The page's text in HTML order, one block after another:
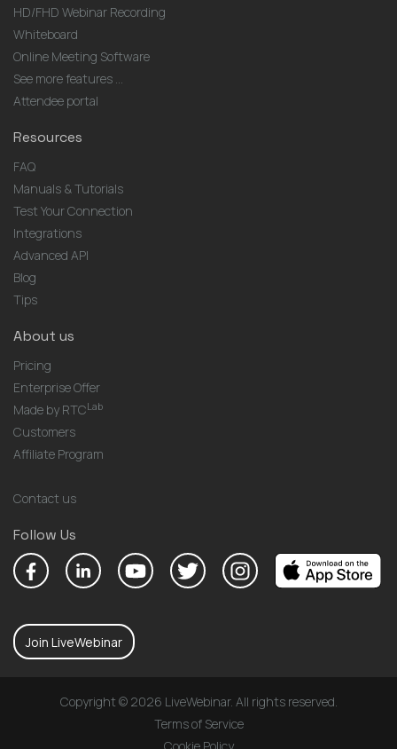
HD/FHD Webinar Recording
Whiteboard
Online Meeting Software
See more features ...
Attendee portal
Resources
FAQ
Manuals & Tutorials
Test Your Connection
Integrations
Advanced API
Blog
Tips
About us
Pricing
Enterprise Offer
Made by RTCLab
Customers
Affiliate Program
Contact us
Follow Us
Join LiveWebinar
Copyright © 2026 LiveWebinar. All rights reserved.
Terms of Service